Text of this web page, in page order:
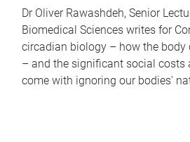
Dr Oliver Rawashdeh, Senior
Biomedical Sciences writes for
circadian biology – how the
– and the significant social costs
come with ignoring our bodies'